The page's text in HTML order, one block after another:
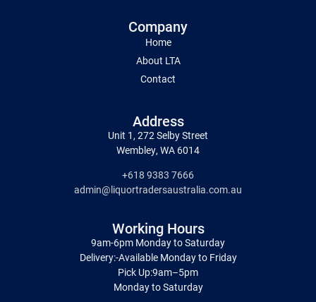
Company
Home
About LTA
Contact
Address
Unit 1, 272 Selby Street
Wembley, WA 6014
+618 9383 7666
admin@liquortradersaustralia.com.au
Working Hours
9am-6pm Monday to Saturday
Delivery:-Available Monday to Friday
Pick Up:9am–5pm
Monday to Saturday